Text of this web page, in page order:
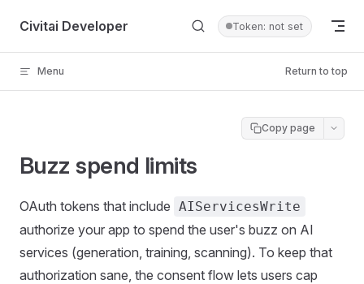
Skip to content
Civitai Developer Token: not set
Menu Return to top
Copy page
Buzz spend limits
OAuth tokens that include AIServicesWrite
authorize your app to spend the user's buzz on AI
services (generation, training, scanning). To keep that
authorization sane, the consent flow lets users cap